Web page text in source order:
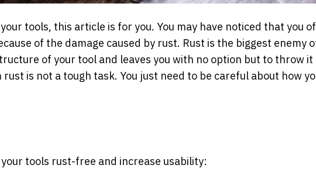
tools, this article is for you. You may have noticed that you
of the damage caused by rust. Rust is the biggest enemy
of your tool and leaves you with no option but to throw it
is not a tough task. You just need to be careful about how
tools rust-free and increase usability: